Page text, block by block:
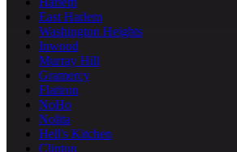
East Harlem
Washington Heights
Inwood
Murray Hill
Gramercy
Flatiron
NoHo
Nolita
Hell's Kitchen
Clinton